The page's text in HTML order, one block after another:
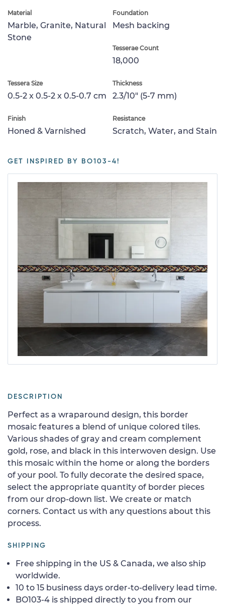
Material
Marble, Granite, Natural
Stone
Foundation
Mesh backing
Tesserae Count
18,000
Tessera Size
0.5-2 x 0.5-2 x 0.5-0.7 cm
Thickness
2.3/10" (5-7 mm)
Finish
Honed & Varnished
Resistance
Scratch, Water, and Stain
GET INSPIRED BY BO103-4!
DESCRIPTION
Perfect as a wraparound design, this border
mosaic features a blend of unique colored tiles.
Various shades of gray and cream complement
gold, rose, and black in this interwoven design. Use
this mosaic within the home or along the borders
of your pool. To fully decorate the desired space,
select the appropriate quantity of border pieces
from our drop-down list. We create or match
corners. Contact us with any questions about this
process.
SHIPPING
Free shipping in the US & Canada, we also ship
worldwide.
10 to 15 business days order-to-delivery lead time.
BO103-4 is shipped directly to you from our